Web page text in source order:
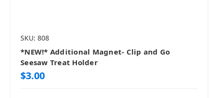
SKU: 808
*NEW!* Additional Magnet- Clip and Go
Seesaw Treat Holder
$3.00